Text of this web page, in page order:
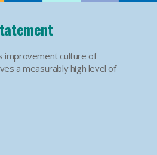
improvement culture of
a measurably high level of